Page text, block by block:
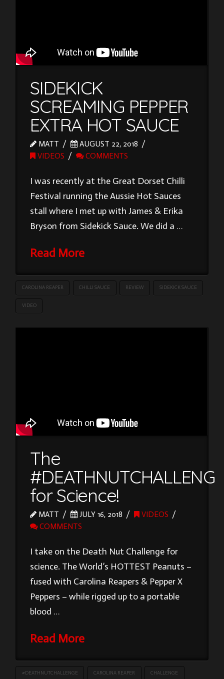
SIDEKICK
SCREAMING PEPPER
EXTRA HOT SAUCE
MATT
AUGUST 22, 2018
VIDEOS
COMMENTS
I was recently at the Great Dorset Chilli
Festival running the Aussie Hot Sauces
stall where I met up with James & Erika
Bryson from Sidekick Sauce. We did a …
Read More
CAROLINA REAPER CHILLI SAUCE REVIEW SIDEKICK SAUCE
VIDEO
The
#DEATHNUTCHALLENGE
for Science!
MATT JULY 16, 2018
VIDEOS
COMMENTS
I take on the Death Nut Challenge for
science. The World’s HOTTEST Peanuts –
fused with Carolina Reapers & Pepper X
Peppers – while rigged up to a portable
blood …
Read More
#DEATHNUTCHALLENGE CAROLINA REAPER CHALLENGE